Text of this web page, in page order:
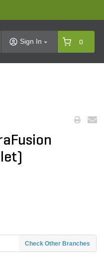
Sign In 0
Check Other Branches